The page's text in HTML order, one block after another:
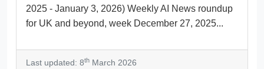
2025 - January 3, 2026) Weekly AI News roundup
for UK and beyond, week December 27, 2025...
Last updated: 8th March 2026